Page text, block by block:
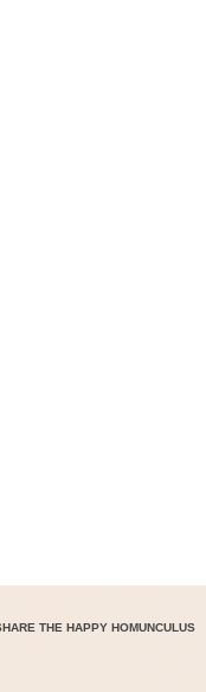
THE HAPPY HOMUNCULUS